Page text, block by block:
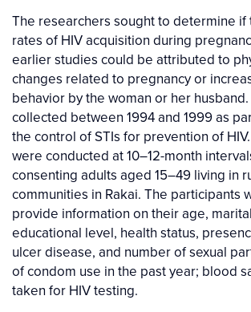
The researchers sought to determine if
rates of HIV acquisition during
earlier studies could be attributed to
changes related to pregnancy or
behavior by the woman or her
collected between 1994 and 1999 as
the control of STIs for prevention of
were conducted at 10–12-month
consenting adults aged 15–49 living in
communities in Rakai. The participants
provide information on their age,
educational level, health status,
ulcer disease, and number of sexual
of condom use in the past year; blood
taken for HIV testing.